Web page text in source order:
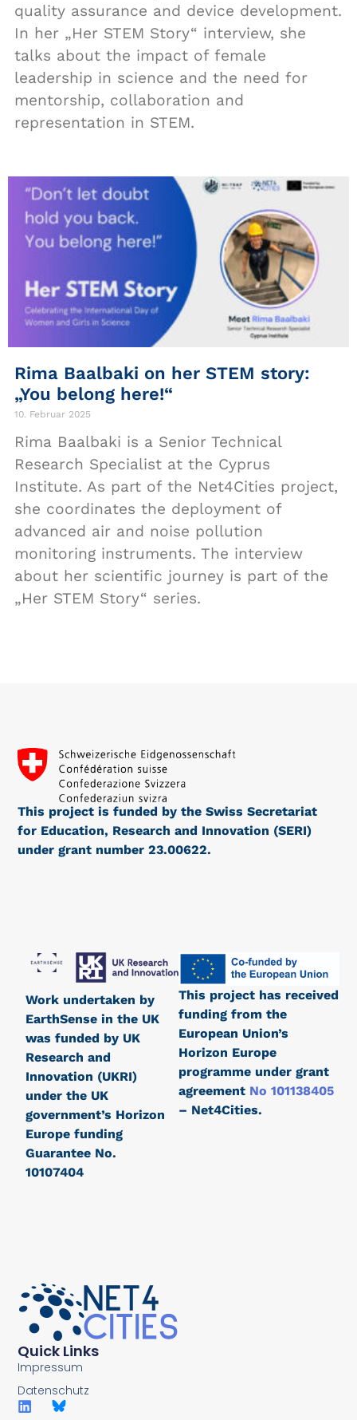
quality assurance and device development.
In her „Her STEM Story“ interview, she
talks about the impact of female
leadership in science and the need for
mentorship, collaboration and
representation in STEM.
Rima Baalbaki on her STEM story:
„You belong here!“
10. Februar 2025
Rima Baalbaki is a Senior Technical
Research Specialist at the Cyprus
Institute. As part of the Net4Cities project,
she coordinates the deployment of
advanced air and noise pollution
monitoring instruments. The interview
about her scientific journey is part of the
„Her STEM Story“ series.
Quick Links
Impressum
Datenschutz
This project has received
funding from the
European Union’s
Horizon Europe
programme under grant
agreement No 101138405
– Net4Cities.
This project is funded by the Swiss Secretariat
for Education, Research and Innovation (SERI)
under grant number 23.00622.
Work undertaken by
EarthSense in the UK
was funded by UK
Research and
Innovation (UKRI)
under the UK
government’s Horizon
Europe funding
Guarantee No.
10107404